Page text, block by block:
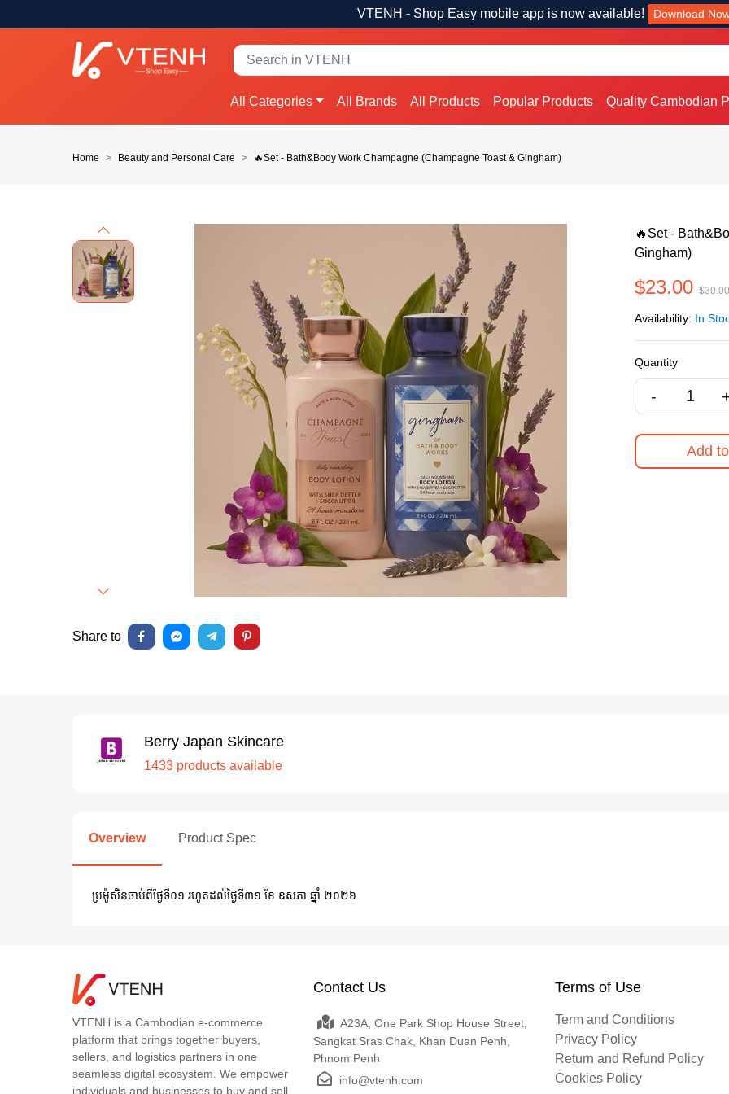
VTENH - Shop Easy mobile app is now available! Download
All Categories All Brands All Products Popular Products Quality Cambodian
Home Beauty and Personal Care 🔥Set - Bath&Body Work Champagne (Champagne Toast & Gingham)
Previous
Next
🔥Set -
Gingham)
$23.00
Availability: In
Quantity
-
Add
Share to
Berry Japan Skincare
1433 products available
Overview Product Spec
ប្រម៉ូសិនចាប់ពីថ្ងែទី០១​ រហូតដល់​ថ្ងៃទី៣១ ខែ ឧសភា ឆ្នាំ ២០២៦
VTENH is a Cambodian e-commerce
platform that brings together buyers,
sellers, and logistics partners in one
seamless digital ecosystem. We empower
individuals and businesses to buy and sell
Contact Us
A23A, One Park Shop House Street,
Sangkat Sras Chak, Khan Duan Penh,
Phnom Penh
info@vtenh.com
Terms of Use
Term and Conditions
Privacy Policy
Return and Refund Policy
Cookies Policy